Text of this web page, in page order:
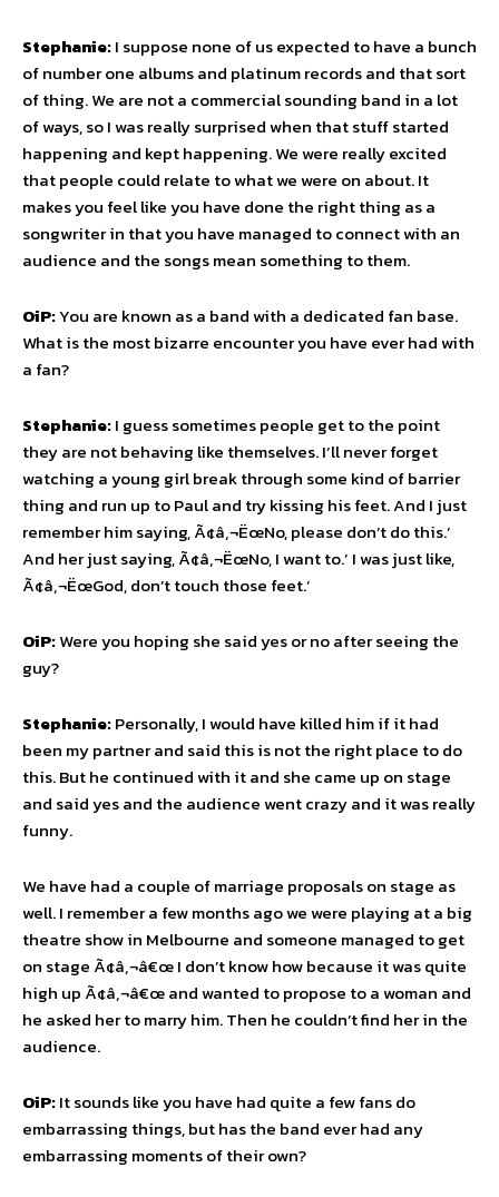
Stephanie:I suppose none of us expected to have a bunch
of number one albums and platinum records and that sort
of thing. We are not a commercial sounding band in a lot
of ways, so I was really surprised when that stuff started
happening and kept happening. We were really excited
that people could relate to what we were on about. It
makes you feel like you have done the right thing as a
songwriter in that you have managed to connect with an
audience and the songs mean something to them.
OiP:You are known as a band with a dedicated fan base.
What is the most bizarre encounter you have ever had with
a fan?
Stephanie:I guess sometimes people get to the point
they are not behaving like themselves. I’ll never forget
watching a young girl break through some kind of barrier
thing and run up to Paul and try kissing his feet. And I just
remember him saying, Ã¢â‚¬ËœNo, please don’t do this.’
And her just saying, Ã¢â‚¬ËœNo, I want to.’ I was just like,
Ã¢â‚¬ËœGod, don’t touch those feet.’
OiP:Were you hoping she said yes or no after seeing the
guy?
Stephanie:Personally, I would have killed him if it had
been my partner and said this is not the right place to do
this. But he continued with it and she came up on stage
and said yes and the audience went crazy and it was really
funny.
We have had a couple of marriage proposals on stage as
well. I remember a few months ago we were playing at a big
theatre show in Melbourne and someone managed to get
on stage Ã¢â‚¬â€œ I don’t know how because it was quite
high up Ã¢â‚¬â€œ and wanted to propose to a woman and
he asked her to marry him. Then he couldn’t find her in the
audience.
OiP:It sounds like you have had quite a few fans do
embarrassing things, but has the band ever had any
embarrassing moments of their own?